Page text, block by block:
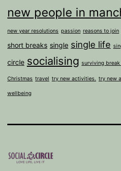
new people in
new year resolutions passion reasons to join
short breaks single single life
circle socialising surviving break
Christmas travel try new activities. try new
wellbeing